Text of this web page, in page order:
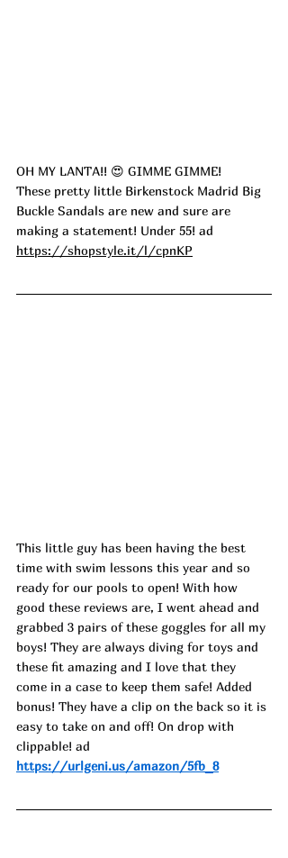
OH MY LANTA!! 😍 GIMME GIMME!
These pretty little Birkenstock Madrid Big
Buckle Sandals are new and sure are
making a statement! Under 55! ad
https://shopstyle.it/l/cpnKP
This little guy has been having the best
time with swim lessons this year and so
ready for our pools to open! With how
good these reviews are, I went ahead and
grabbed 3 pairs of these goggles for all my
boys! They are always diving for toys and
these fit amazing and I love that they
come in a case to keep them safe! Added
bonus! They have a clip on the back so it is
easy to take on and off! On drop with
clippable! ad
https://urlgeni.us/amazon/5fb_8